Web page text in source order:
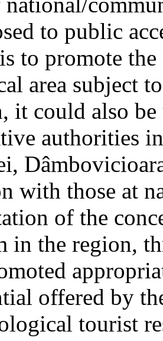
to public
to promote
area subject
it could also
authorities
with those at
of the
in the region,
offered by
tourist